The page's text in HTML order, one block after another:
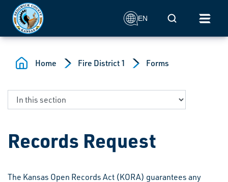
Skip to main content
EN Mobile Search
Home Fire District 1 Forms
Records Request
The Kansas Open Records Act (KORA) guarantees any